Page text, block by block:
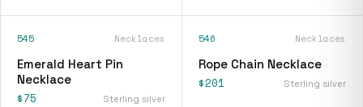
545 Necklaces
Emerald Heart Pin
Necklace
$75 Sterling silver
546 Necklaces
Rope Chain Necklace
$201 Sterling silver